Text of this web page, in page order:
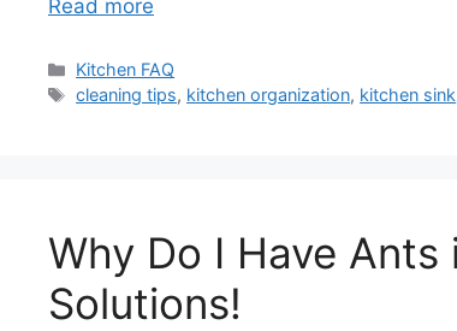
Read more
Categories
Kitchen FAQ
Tags
cleaning tips, kitchen organization, kitchen sink
Why Do I Have
Solutions!